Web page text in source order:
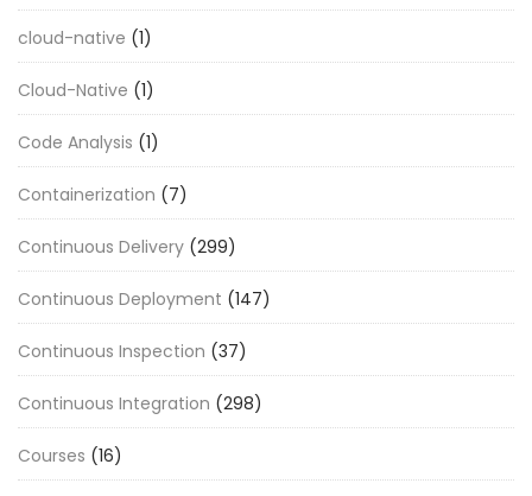
cloud-native (1)
Cloud-Native (1)
Code Analysis (1)
Containerization (7)
Continuous Delivery (299)
Continuous Deployment (147)
Continuous Inspection (37)
Continuous Integration (298)
Courses (16)